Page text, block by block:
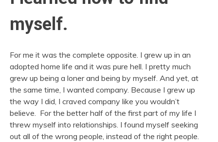
myself.
For me it was the complete opposite. I grew up in an
adopted home life and it was pure hell. I pretty much
grew up being a loner and being by myself. And yet, at
the same time, I wanted company. Because I grew up
the way I did, I craved company like you wouldn’t
believe. For the better half of the first part of my life I
threw myself into relationships. I found myself seeking
out all of the wrong people, instead of the right people.